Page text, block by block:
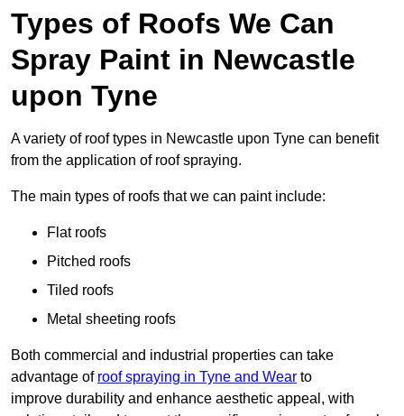
Types of Roofs We Can
Spray Paint in Newcastle
upon Tyne
A variety of roof types in Newcastle upon Tyne can benefit
from the application of roof spraying.
The main types of roofs that we can paint include:
Flat roofs
Pitched roofs
Tiled roofs
Metal sheeting roofs
Both commercial and industrial properties can take
advantage of roof spraying in Tyne and Wear to
improve durability and enhance aesthetic appeal, with